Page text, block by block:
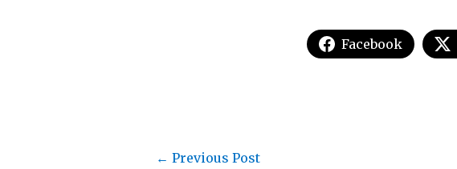
Facebook
← Previous Post